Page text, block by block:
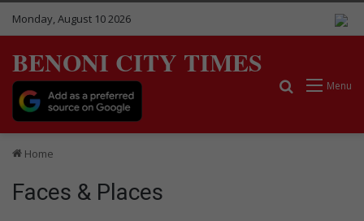
Monday, August 10 2026
BENONI CITY TIMES
Menu
Search for
Home
Faces & Places